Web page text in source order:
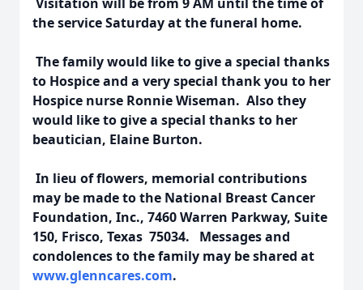
the service Saturday at the funeral home.
The family would like to give a special thanks
to Hospice and a very special thank you to her
Hospice nurse Ronnie Wiseman. Also they
would like to give a special thanks to her
beautician, Elaine Burton.
In lieu of flowers, memorial contributions
may be made to the National Breast Cancer
Foundation, Inc., 7460 Warren Parkway, Suite
150, Frisco, Texas 75034. Messages and
condolences to the family may be shared at
www.glenncares.com.